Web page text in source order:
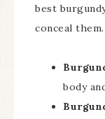
best
conceal them.
body